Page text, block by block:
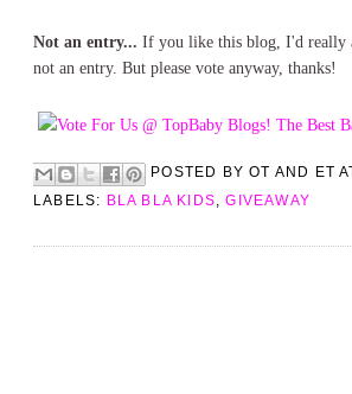
Not an entry... If you like this blog, I'd really
not an entry. But please vote anyway, thanks!
POSTED BYOT AND ET
LABELS: BLA BLA KIDS ,GIVEAWAY